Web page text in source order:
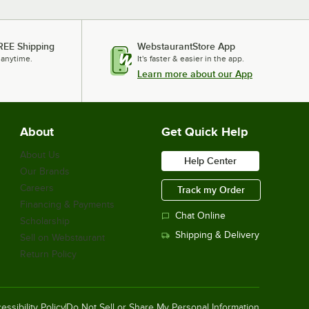
Shipping WebstaurantStore App
It's faster & easier in the app.
Learn more about our App
About
About Us
Our Brands
Careers
Financing & Payments
Scholarship
Sell on Webstaurant
Return Policy
Get Quick Help
Help Center
Track my Order
Chat Online
Shipping & Delivery